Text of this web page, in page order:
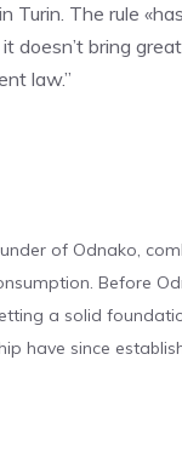
Turin. The rule
doesn’t bring
law.”
of Odnako,
Before
a solid
have since